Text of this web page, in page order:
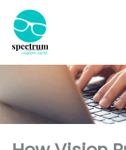
content